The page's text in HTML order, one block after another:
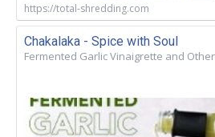
https://total-shredding.com
Chakalaka - Spice with Soul
Fermented Garlic Vinaigrette and